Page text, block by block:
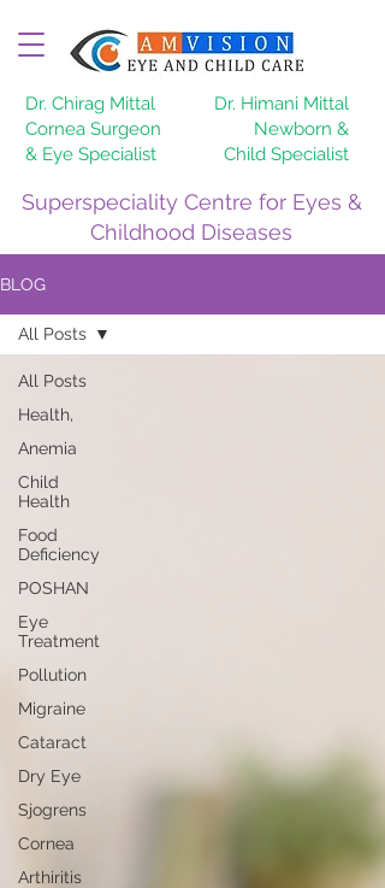
Superspeciality Centre for Eyes &
Childhood Diseases
Dr. Chirag Mittal
Cornea Surgeon
& Eye Specialist
Dr. Himani Mittal
Newborn &
Child Specialist
BLOG
All Posts
Health,
Anemia
Child
Health
Food
Deficiency
POSHAN
Eye
Treatment
Pollution
Migraine
Cataract
Dry Eye
Sjogrens
Cornea
Arthiritis
All Posts